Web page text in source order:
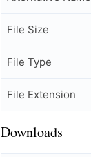
File Size
File Type
File Extension
Downloads